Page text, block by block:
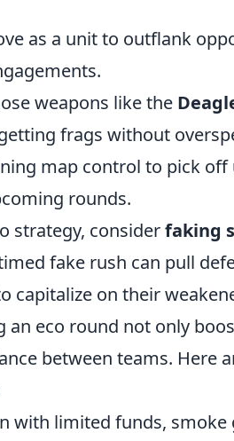
as a unit to outflank
weapons like the
frags without
map control to pick
rounds.
strategy, considerfaking
fake rush can pull
capitalize on their
an eco round not only
between teams. Here
with limited funds, smoke